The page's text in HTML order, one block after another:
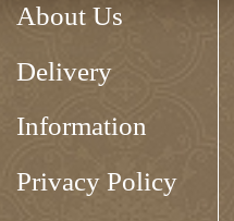
About Us
Delivery
Information
Privacy Policy